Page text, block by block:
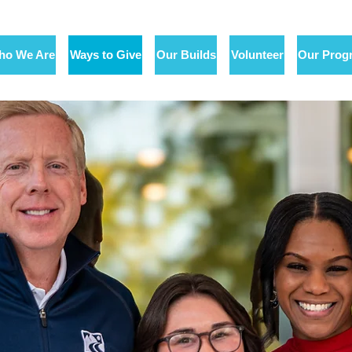
We Are Ways to Give Our Builds Volunteer Our